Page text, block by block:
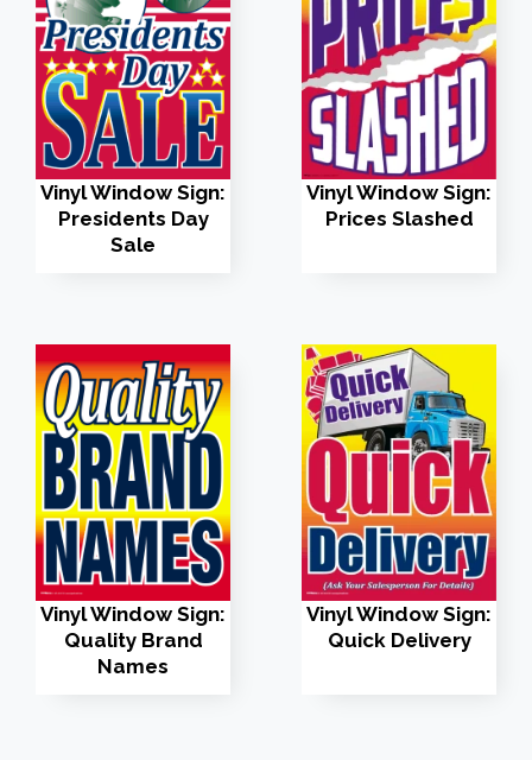
Vinyl Window Sign:
Presidents Day
Sale
Vinyl Window Sign:
Prices Slashed
Vinyl Window Sign:
Quality Brand
Names
Vinyl Window Sign:
Quick Delivery